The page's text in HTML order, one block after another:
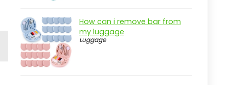
How can i remove bar from
my luggage
Luggage